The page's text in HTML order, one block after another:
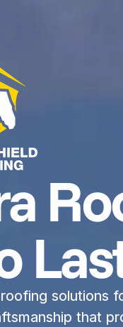
solutions
that